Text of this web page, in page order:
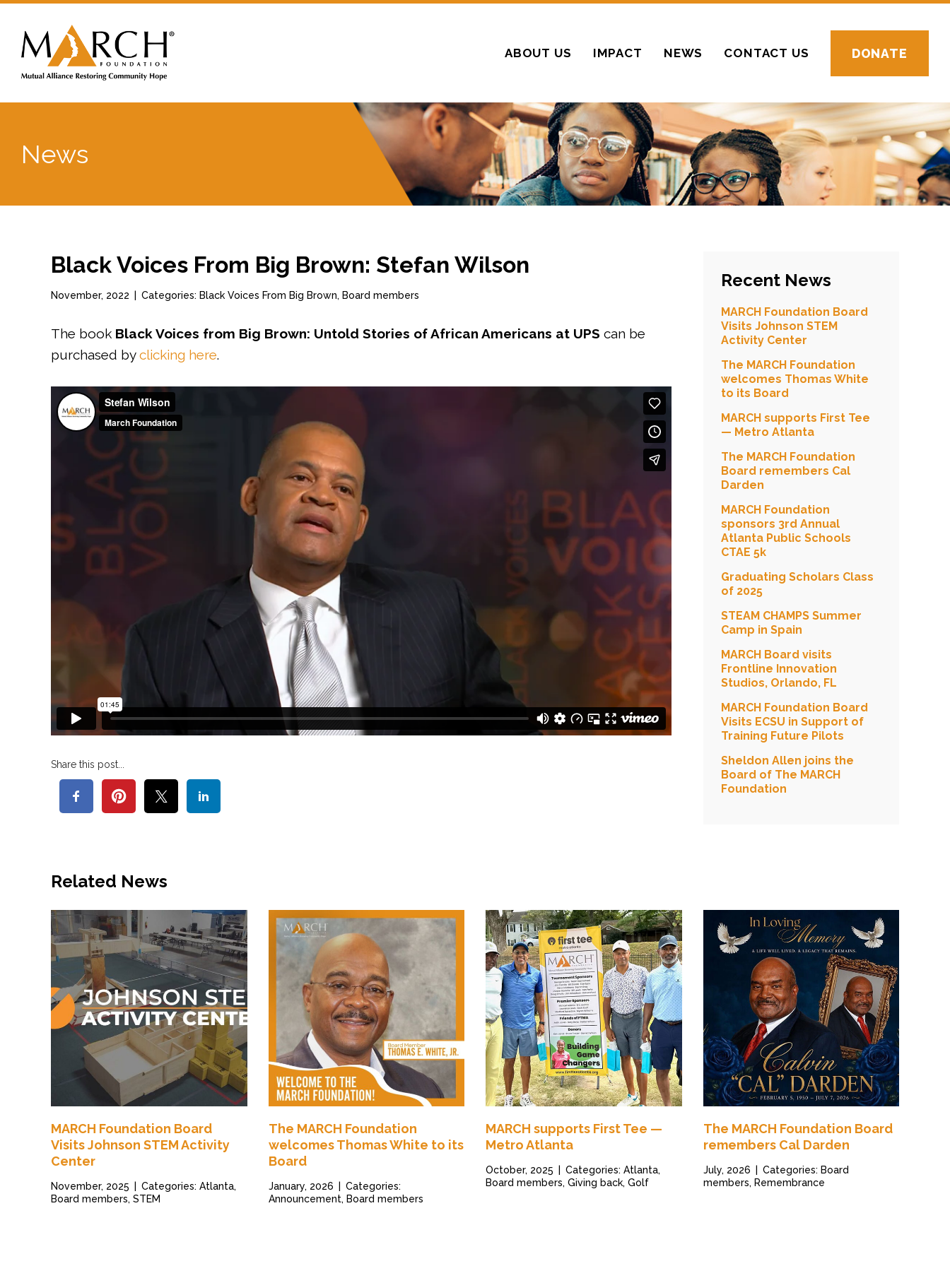
DONATE
ABOUT US IMPACT NEWS CONTACT US
News
Black Voices From Big Brown: Stefan Wilson
November, 2022 Categories: Black Voices From Big Brown, Board members
The book Black Voices from Big Brown: Untold Stories of African Americans at UPS can be
purchased byclicking here.
Share this post...
Recent News
MARCH Foundation Board
Visits Johnson STEM
Activity Center
The MARCH Foundation
welcomes Thomas White
to its Board
MARCH supports First Tee
— Metro Atlanta
The MARCH Foundation
Board remembers Cal
Darden
MARCH Foundation
sponsors 3rd Annual
Atlanta Public Schools
CTAE 5k
Graduating Scholars Class
of 2025
STEAM CHAMPS Summer
Camp in Spain
MARCH Board visits
Frontline Innovation
Studios, Orlando, FL
MARCH Foundation Board
Visits ECSU in Support of
Training Future Pilots
Sheldon Allen joins the
Board of The MARCH
Foundation
Related News
MARCH Foundation Board
Visits Johnson STEM Activity
Center
November, 2025 | Categories: Atlanta,
Board members, STEM
The MARCH Foundation
welcomes Thomas White to its
Board
January, 2026 | Categories:
Announcement, Board members
MARCH supports First Tee —
Metro Atlanta
October, 2025 | Categories: Atlanta,
Board members, Giving back, Golf
The MARCH Foundation Board
remembers Cal Darden
July, 2026 | Categories: Board
members, Remembrance